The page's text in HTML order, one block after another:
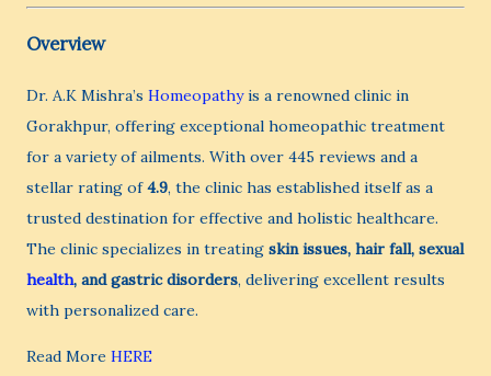
Overview
Dr. A.K Mishra’s Homeopathyis a renowned clinic in
Gorakhpur, offering exceptional homeopathic treatment
for a variety of ailments. With over 445 reviews and a
stellar rating of4.9, the clinic has established itself as a
trusted destination for effective and holistic healthcare.
The clinic specializes in treating skin issues, hair fall, sexual
health, and gastric disorders, delivering excellent results
with personalized care.
Read More HERE